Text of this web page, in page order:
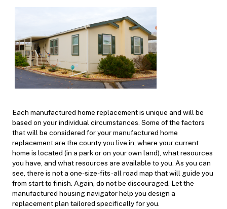
Each manufactured home replacement is unique and will be
based on your individual circumstances. Some of the factors
that will be considered for your manufactured home
replacement are the county you live in, where your current
home is located (in a park or on your own land), what resources
you have, and what resources are available to you. As you can
see, there is not a one-size-fits-all road map that will guide you
from start to finish. Again, do not be discouraged. Let the
manufactured housing navigator help you design a
replacement plan tailored specifically for you.